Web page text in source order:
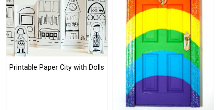
Printable Paper City with Dolls